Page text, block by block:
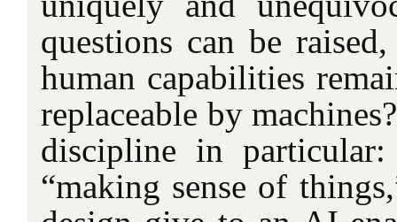
questions can be
human capabilities
replaceable by
discipline in
“making sense of